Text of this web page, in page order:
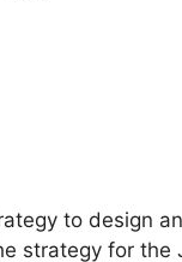
to design
strategy for the